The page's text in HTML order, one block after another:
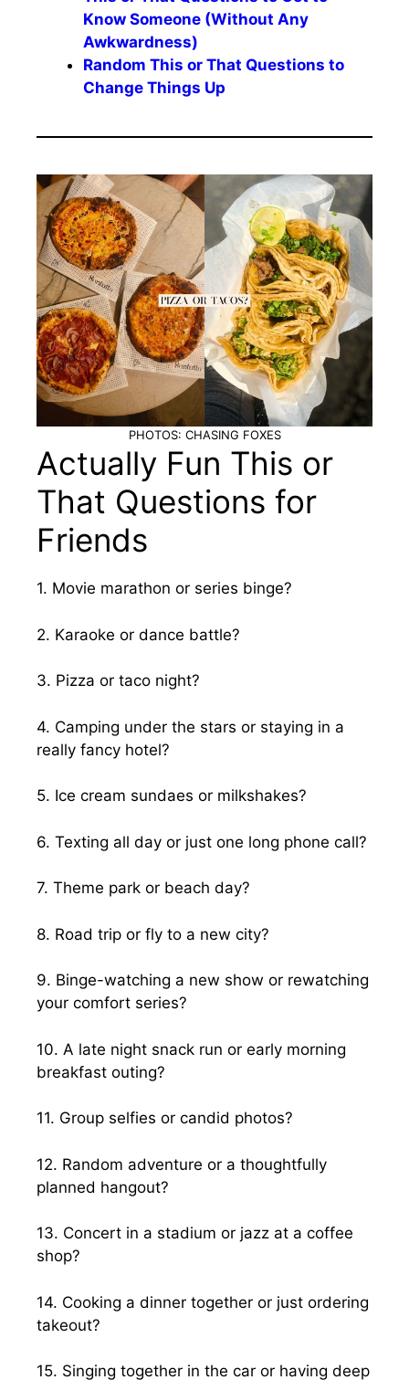
Know Someone (Without Any
Awkwardness)
Random This or That Questions to
Change Things Up
PHOTOS: CHASING FOXES
Actually Fun This or
That Questions for
Friends
1. Movie marathon or series binge?
2. Karaoke or dance battle?
3. Pizza or taco night?
4. Camping under the stars or staying in a
really fancy hotel?
5. Ice cream sundaes or milkshakes?
6. Texting all day or just one long phone call?
7. Theme park or beach day?
8. Road trip or fly to a new city?
9. Binge-watching a new show or rewatching
your comfort series?
10. A late night snack run or early morning
breakfast outing?
11. Group selfies or candid photos?
12. Random adventure or a thoughtfully
planned hangout?
13. Concert in a stadium or jazz at a coffee
shop?
14. Cooking a dinner together or just ordering
takeout?
15. Singing together in the car or having deep